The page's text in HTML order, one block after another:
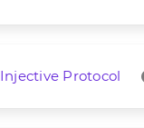
Injective Protocol